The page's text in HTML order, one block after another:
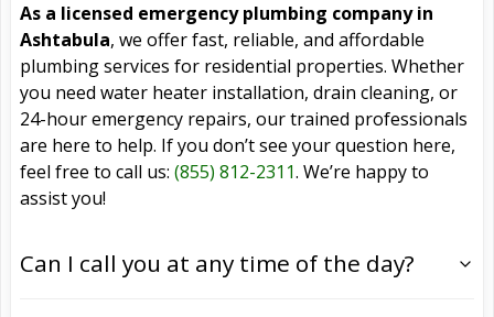
As a licensed emergency plumbing company in
Ashtabula, we offer fast, reliable, and affordable
plumbing services for residential properties. Whether
you need water heater installation, drain cleaning, or
24-hour emergency repairs, our trained professionals
are here to help. If you don’t see your question here,
feel free to call us: (855) 812-2311. We’re happy to
assist you!
Can I call you at any time of the day?